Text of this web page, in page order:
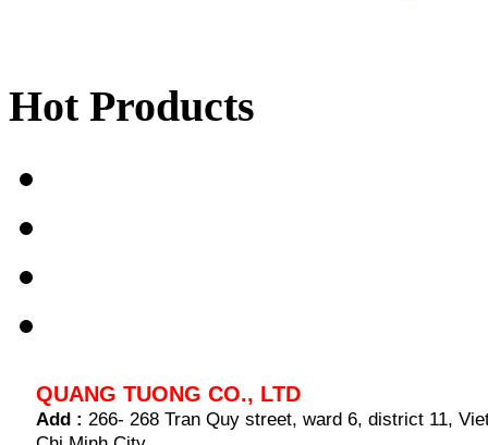
Hot Products
QUANG TUONG CO., LTD
Add : 266- 268 Tran Quy street, ward 6, district 11,